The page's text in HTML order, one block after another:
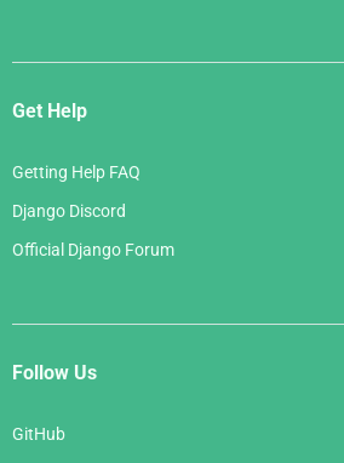
Get Help
Getting Help FAQ
Django Discord
Official Django Forum
Follow Us
GitHub